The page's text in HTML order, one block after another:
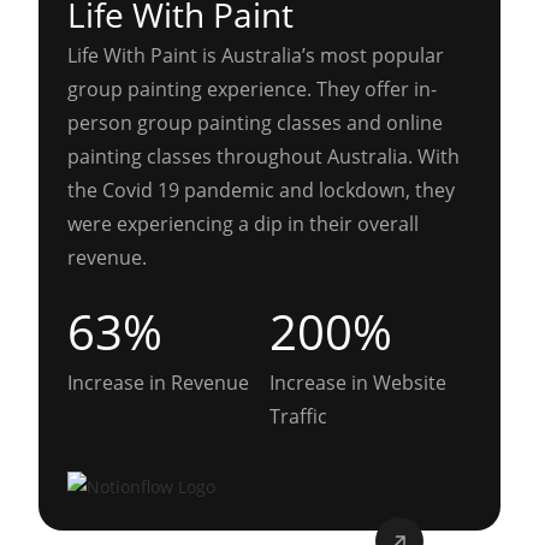
Life With Paint
Life With Paint is Australia’s most popular
group painting experience. They offer in-
person group painting classes and online
painting classes throughout Australia. With
the Covid 19 pandemic and lockdown, they
were experiencing a dip in their overall
revenue.
63%
Increase in Revenue
200%
Increase in Website
Traffic